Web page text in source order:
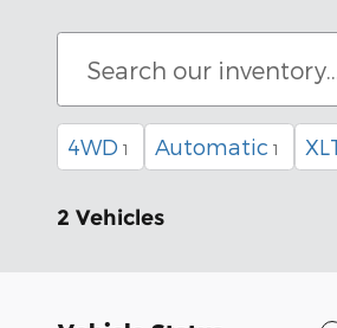
4WD 1 Automatic 1
2 Vehicles